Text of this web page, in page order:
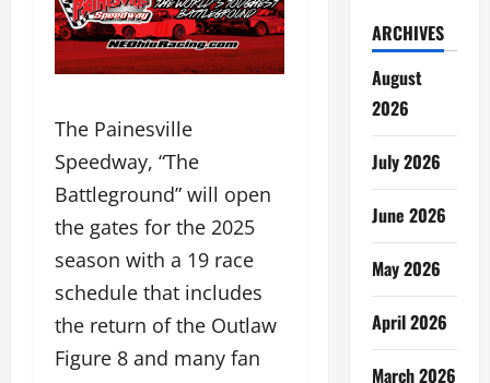
The Painesville
Speedway, “The
Battleground” will open
the gates for the 2025
season with a 19 race
schedule that includes
the return of the Outlaw
Figure 8 and many fan
ARCHIVES
August
2026
July 2026
June 2026
May 2026
April 2026
March 2026